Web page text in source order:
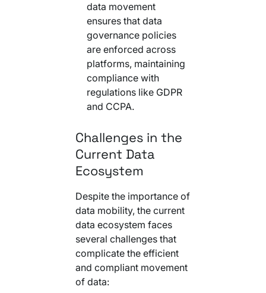
data movement
ensures that data
governance policies
are enforced across
platforms, maintaining
compliance with
regulations like GDPR
and CCPA.
Challenges in the
Current Data
Ecosystem
Despite the importance of
data mobility, the current
data ecosystem faces
several challenges that
complicate the efficient
and compliant movement
of data: